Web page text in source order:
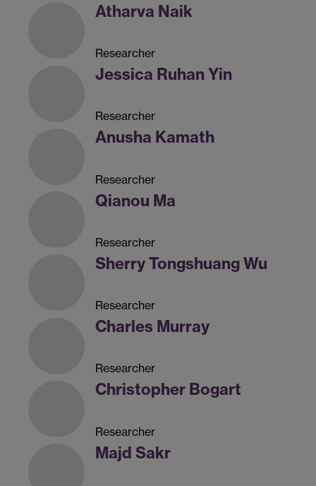
Atharva Naik
Researcher
Jessica Ruhan Yin
Researcher
Anusha Kamath
Researcher
Qianou Ma
Researcher
Sherry Tongshuang Wu
Researcher
Charles Murray
Researcher
Christopher Bogart
Researcher
Majd Sakr